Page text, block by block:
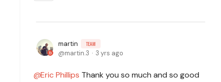
martin TEAM
martin.3 3 yrs ago
Eric Phillips Thank you so much and so good